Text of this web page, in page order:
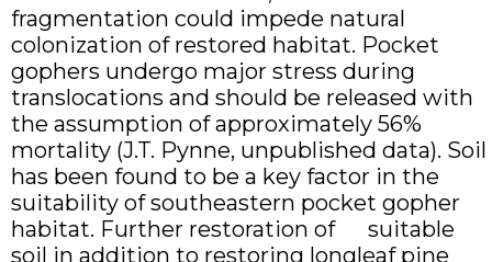
fragmentation could impede natural
colonization of restored habitat. Pocket
gophers undergo major stress during
translocations and should be released with
the assumption of approximately 56%
mortality (J.T. Pynne, unpublished data). Soil
has been found to be a key factor in the
suitability of southeastern pocket gopher
habitat. Further restoration of suitable
soil in addition to restoring longleaf pine